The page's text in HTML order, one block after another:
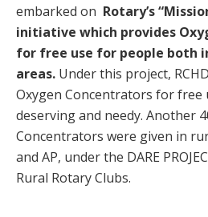
embarked on Rotary’s
initiative which provides
for free use for people both
areas. Under this project,
Oxygen Concentrators for free
deserving and needy. Another
Concentrators were given in
and AP, under the DARE
Rural Rotary Clubs.